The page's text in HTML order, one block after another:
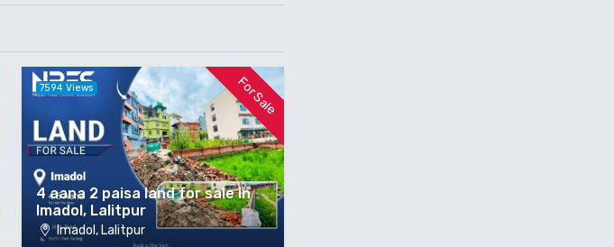
For Sale
4 aana 2 paisa land for sale in
Imadol, Lalitpur
Imadol, Lalitpur
7594 Views